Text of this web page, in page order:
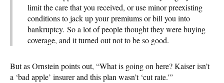
limit the care that you received, or use minor preexisting
conditions to jack up your premiums or bill you into
bankruptcy. So a lot of people thought they were buying
coverage, and it turned out not to be so good.
But as Ornstein points out, “What is going on here? Kaiser isn’t
a ‘bad apple’ insurer and this plan wasn’t ‘cut rate.'”